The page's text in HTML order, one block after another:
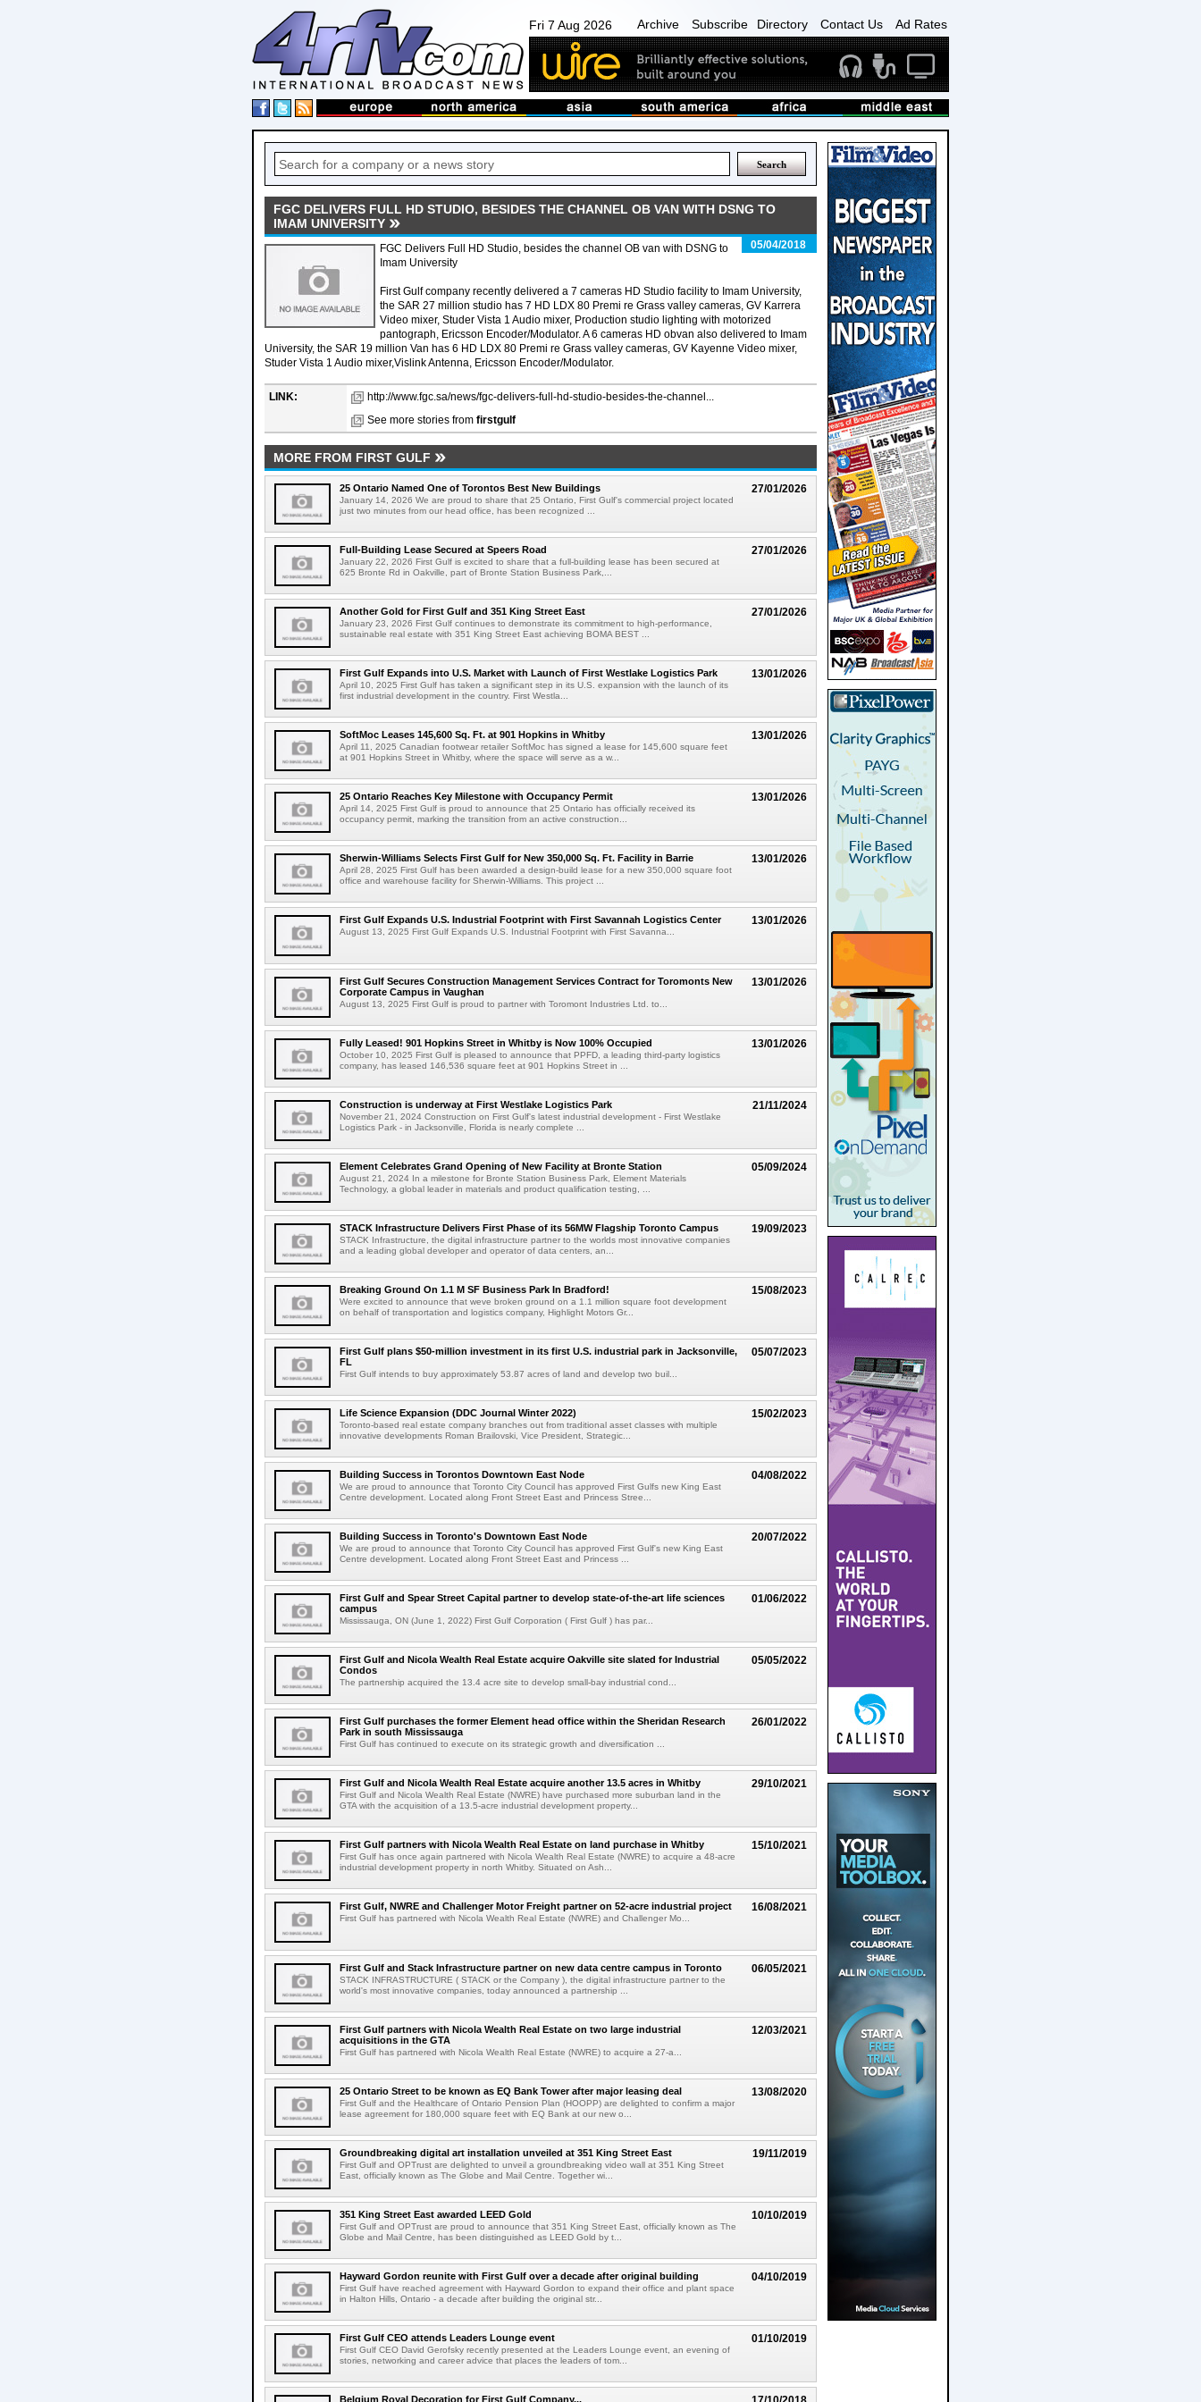
Fri 7 Aug 2026 Archive Subscribe Directory Contact Us Ad Rates
FGC DELIVERS FULL HD STUDIO, BESIDES THE CHANNEL OB VAN WITH DSNG TO
IMAM UNIVERSITY
05/04/2018
FGC Delivers Full HD Studio, besides the channel OB van with DSNG to
Imam University
First Gulf company recently delivered a 7 cameras HD Studio facility to Imam University,
the SAR 27 million studio has 7 HD LDX 80 Premi re Grass valley cameras, GV Karrera
Video mixer, Studer Vista 1 Audio mixer, Production studio lighting with motorized
pantograph, Ericsson Encoder/Modulator. A 6 cameras HD obvan also delivered to Imam
University, the SAR 19 million Van has 6 HD LDX 80 Premi re Grass valley cameras, GV Kayenne Video mixer,
Studer Vista 1 Audio mixer,Vislink Antenna, Ericsson Encoder/Modulator.
LINK:
http://www.fgc.sa/news/fgc-delivers-full-hd-studio-besides-the-channel...
See more stories from firstgulf
MORE FROM FIRST GULF
27/01/2026
25 Ontario Named One of Torontos Best New Buildings
January 14, 2026 We are proud to share that 25 Ontario, First Gulf's commercial project located
just two minutes from our head office, has been recognized ...
27/01/2026
Full-Building Lease Secured at Speers Road
January 22, 2026 First Gulf is excited to share that a full-building lease has been secured at
625 Bronte Rd in Oakville, part of Bronte Station Business Park,...
27/01/2026
Another Gold for First Gulf and 351 King Street East
January 23, 2026 First Gulf continues to demonstrate its commitment to high-performance,
sustainable real estate with 351 King Street East achieving BOMA BEST ...
13/01/2026
First Gulf Expands into U.S. Market with Launch of First Westlake Logistics Park
April 10, 2025 First Gulf has taken a significant step in its U.S. expansion with the launch of its
first industrial development in the country. First Westla...
13/01/2026
SoftMoc Leases 145,600 Sq. Ft. at 901 Hopkins in Whitby
April 11, 2025 Canadian footwear retailer SoftMoc has signed a lease for 145,600 square feet
at 901 Hopkins Street in Whitby, where the space will serve as a w...
13/01/2026
25 Ontario Reaches Key Milestone with Occupancy Permit
April 14, 2025 First Gulf is proud to announce that 25 Ontario has officially received its
occupancy permit, marking the transition from an active construction...
13/01/2026
Sherwin-Williams Selects First Gulf for New 350,000 Sq. Ft. Facility in Barrie
April 28, 2025 First Gulf has been awarded a design-build lease for a new 350,000 square foot
office and warehouse facility for Sherwin-Williams. This project ...
13/01/2026
First Gulf Expands U.S. Industrial Footprint with First Savannah Logistics Center
August 13, 2025 First Gulf Expands U.S. Industrial Footprint with First Savanna...
13/01/2026
First Gulf Secures Construction Management Services Contract for Toromonts New
Corporate Campus in Vaughan
August 13, 2025 First Gulf is proud to partner with Toromont Industries Ltd. to...
13/01/2026
Fully Leased! 901 Hopkins Street in Whitby is Now 100% Occupied
October 10, 2025 First Gulf is pleased to announce that PPFD, a leading third-party logistics
company, has leased 146,536 square feet at 901 Hopkins Street in ...
21/11/2024
Construction is underway at First Westlake Logistics Park
November 21, 2024 Construction on First Gulf's latest industrial development - First Westlake
Logistics Park - in Jacksonville, Florida is nearly complete ...
05/09/2024
Element Celebrates Grand Opening of New Facility at Bronte Station
August 21, 2024 In a milestone for Bronte Station Business Park, Element Materials
Technology, a global leader in materials and product qualification testing, ...
19/09/2023
STACK Infrastructure Delivers First Phase of its 56MW Flagship Toronto Campus
STACK Infrastructure, the digital infrastructure partner to the worlds most innovative companies
and a leading global developer and operator of data centers, an...
15/08/2023
Breaking Ground On 1.1 M SF Business Park In Bradford!
Were excited to announce that weve broken ground on a 1.1 million square foot development
on behalf of transportation and logistics company, Highlight Motors Gr...
05/07/2023
First Gulf plans $50-million investment in its first U.S. industrial park in Jacksonville,
FL
First Gulf intends to buy approximately 53.87 acres of land and develop two buil...
15/02/2023
Life Science Expansion (DDC Journal Winter 2022)
Toronto-based real estate company branches out from traditional asset classes with multiple
innovative developments Roman Brailovski, Vice President, Strategic...
04/08/2022
Building Success in Torontos Downtown East Node
We are proud to announce that Toronto City Council has approved First Gulfs new King East
Centre development. Located along Front Street East and Princess Stree...
20/07/2022
Building Success in Toronto's Downtown East Node
We are proud to announce that Toronto City Council has approved First Gulf's new King East
Centre development. Located along Front Street East and Princess ...
01/06/2022
First Gulf and Spear Street Capital partner to develop state-of-the-art life sciences
campus
Mississauga, ON (June 1, 2022) First Gulf Corporation ( First Gulf ) has par...
05/05/2022
First Gulf and Nicola Wealth Real Estate acquire Oakville site slated for Industrial
Condos
The partnership acquired the 13.4 acre site to develop small-bay industrial cond...
26/01/2022
First Gulf purchases the former Element head office within the Sheridan Research
Park in south Mississauga
First Gulf has continued to execute on its strategic growth and diversification ...
29/10/2021
First Gulf and Nicola Wealth Real Estate acquire another 13.5 acres in Whitby
First Gulf and Nicola Wealth Real Estate (NWRE) have purchased more suburban land in the
GTA with the acquisition of a 13.5-acre industrial development property...
15/10/2021
First Gulf partners with Nicola Wealth Real Estate on land purchase in Whitby
First Gulf has once again partnered with Nicola Wealth Real Estate (NWRE) to acquire a 48-acre
industrial development property in north Whitby. Situated on Ash...
16/08/2021
First Gulf, NWRE and Challenger Motor Freight partner on 52-acre industrial project
First Gulf has partnered with Nicola Wealth Real Estate (NWRE) and Challenger Mo...
06/05/2021
First Gulf and Stack Infrastructure partner on new data centre campus in Toronto
STACK INFRASTRUCTURE ( STACK or the Company ), the digital infrastructure partner to the
world's most innovative companies, today announced a partnership ...
12/03/2021
First Gulf partners with Nicola Wealth Real Estate on two large industrial
acquisitions in the GTA
First Gulf has partnered with Nicola Wealth Real Estate (NWRE) to acquire a 27-a...
13/08/2020
25 Ontario Street to be known as EQ Bank Tower after major leasing deal
First Gulf and the Healthcare of Ontario Pension Plan (HOOPP) are delighted to confirm a major
lease agreement for 180,000 square feet with EQ Bank at our new o...
19/11/2019
Groundbreaking digital art installation unveiled at 351 King Street East
First Gulf and OPTrust are delighted to unveil a groundbreaking video wall at 351 King Street
East, officially known as The Globe and Mail Centre. Together wi...
10/10/2019
351 King Street East awarded LEED Gold
First Gulf and OPTrust are proud to announce that 351 King Street East, officially known as The
Globe and Mail Centre, has been distinguished as LEED Gold by t...
04/10/2019
Hayward Gordon reunite with First Gulf over a decade after original building
First Gulf have reached agreement with Hayward Gordon to expand their office and plant space
in Halton Hills, Ontario - a decade after building the original str...
01/10/2019
First Gulf CEO attends Leaders Lounge event
First Gulf CEO David Gerofsky recently presented at the Leaders Lounge event, an evening of
stories, networking and career advice that places the leaders of tom...
Belgium Royal Decoration for First Gulf Company...